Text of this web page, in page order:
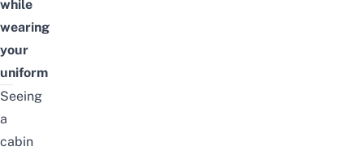
while
wearing
your
uniform
Seeing
a
cabin